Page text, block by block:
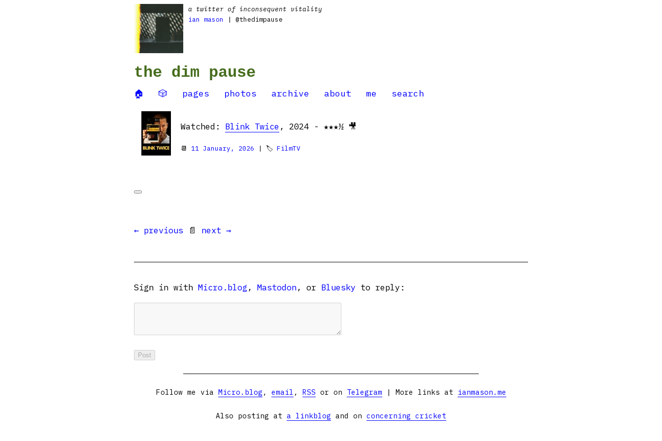
a twitter of inconsequent vitality
ian mason
| @thedimpause
the dim pause
🏠 🎲 pages photos archive about me search
Watched: Blink Twice , 2024 - ★★★½ 🎥
📆 11 January, 2026 | 🏷 FilmTV
← previous 📄 next →
Sign in with Micro.blog , Mastodon, or Bluesky to reply:
Follow me via Micro.blog , email , RSS or on Telegram | More links at ianmason.me
Also posting at a linkblog and on concerning cricket